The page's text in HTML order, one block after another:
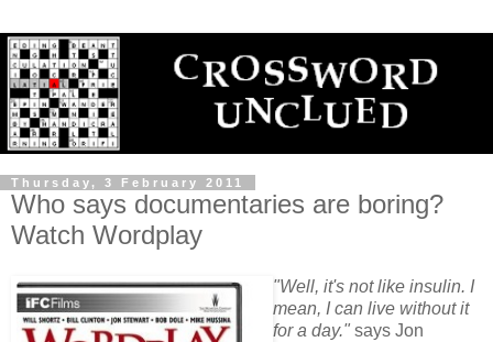
Thursday, 3 February 2011
Who says documentaries are boring?
Watch Wordplay
"Well, it's not like insulin. I
mean, I can live without it
for a day." says Jon